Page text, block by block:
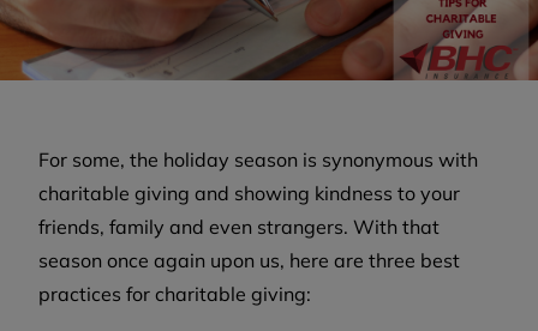
For some, the holiday season is synonymous with
charitable giving and showing kindness to your
friends, family and even strangers. With that
season once again upon us, here are three best
practices for charitable giving: